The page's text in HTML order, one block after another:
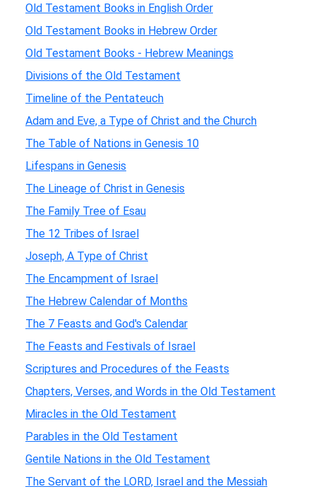
Old Testament Books in English Order
Old Testament Books in Hebrew Order
Old Testament Books - Hebrew Meanings
Divisions of the Old Testament
Timeline of the Pentateuch
Adam and Eve, a Type of Christ and the Church
The Table of Nations in Genesis 10
Lifespans in Genesis
The Lineage of Christ in Genesis
The Family Tree of Esau
The 12 Tribes of Israel
Joseph, A Type of Christ
The Encampment of Israel
The Hebrew Calendar of Months
The 7 Feasts and God's Calendar
The Feasts and Festivals of Israel
Scriptures and Procedures of the Feasts
Chapters, Verses, and Words in the Old Testament
Miracles in the Old Testament
Parables in the Old Testament
Gentile Nations in the Old Testament
The Servant of the LORD, Israel and the Messiah